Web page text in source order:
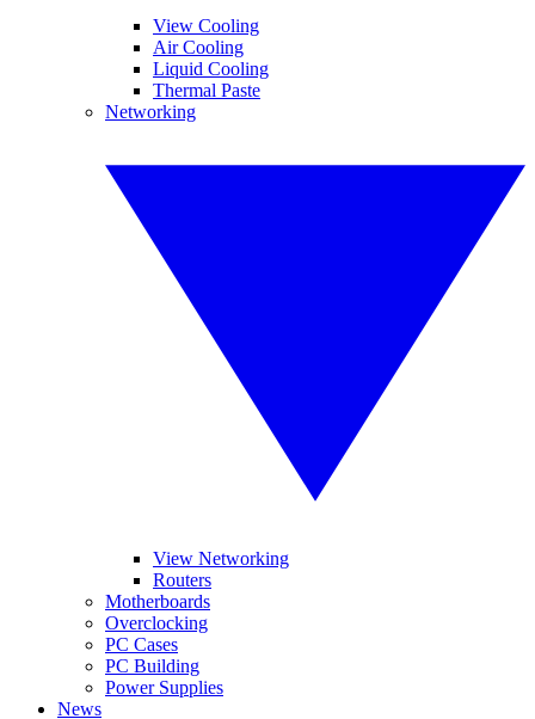
View Cooling
Air Cooling
Liquid Cooling
Thermal Paste
Networking
View Networking
Routers
Motherboards
Overclocking
PC Cases
PC Building
Power Supplies
News